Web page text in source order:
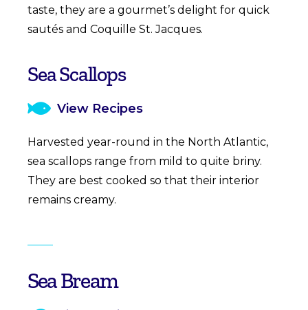
taste, they are a gourmet’s delight for quick
sautés and Coquille St. Jacques.
Sea Scallops
View Recipes
Harvested year-round in the North Atlantic,
sea scallops range from mild to quite briny.
They are best cooked so that their interior
remains creamy.
Sea Bream